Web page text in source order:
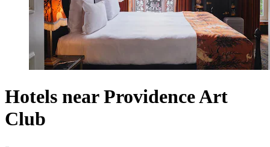
Hotels near Providence Art
Club